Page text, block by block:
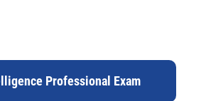
Professional Exam